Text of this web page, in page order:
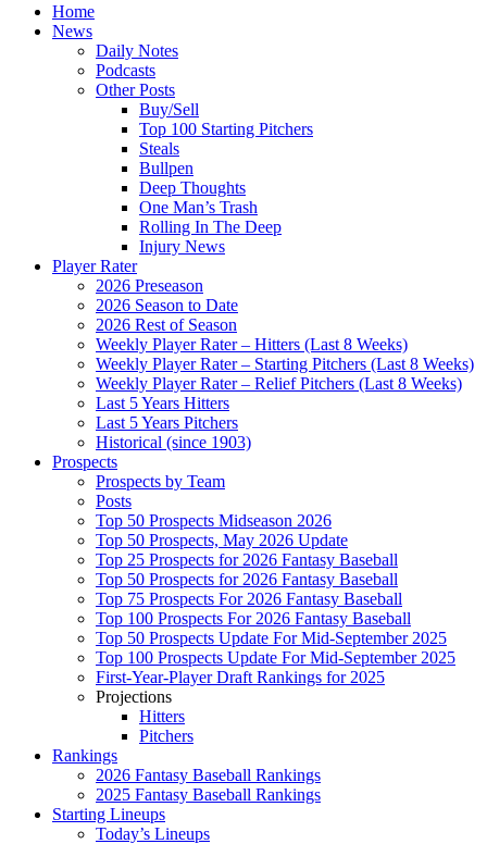
Home
News
Daily Notes
Podcasts
Other Posts
Buy/Sell
Top 100 Starting Pitchers
Steals
Bullpen
Deep Thoughts
One Man’s Trash
Rolling In The Deep
Injury News
Player Rater
2026 Preseason
2026 Season to Date
2026 Rest of Season
Weekly Player Rater – Hitters (Last 8 Weeks)
Weekly Player Rater – Starting Pitchers (Last 8 Weeks)
Weekly Player Rater – Relief Pitchers (Last 8 Weeks)
Last 5 Years Hitters
Last 5 Years Pitchers
Historical (since 1903)
Prospects
Prospects by Team
Posts
Top 50 Prospects Midseason 2026
Top 50 Prospects, May 2026 Update
Top 25 Prospects for 2026 Fantasy Baseball
Top 50 Prospects for 2026 Fantasy Baseball
Top 75 Prospects For 2026 Fantasy Baseball
Top 100 Prospects For 2026 Fantasy Baseball
Top 50 Prospects Update For Mid-September 2025
Top 100 Prospects Update For Mid-September 2025
First-Year-Player Draft Rankings for 2025
Projections
Hitters
Pitchers
Rankings
2026 Fantasy Baseball Rankings
2025 Fantasy Baseball Rankings
Starting Lineups
Today’s Lineups